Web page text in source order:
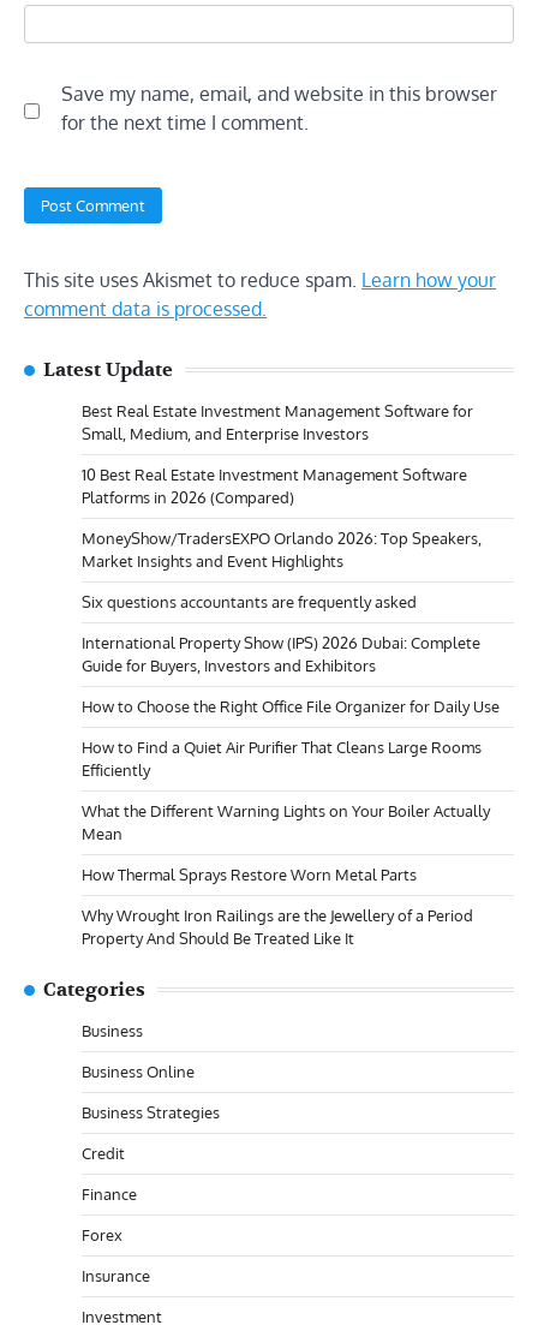
Save my name, email, and website in this browser
for the next time I comment.
This site uses Akismet to reduce spam. Learn how your
comment data is processed.
Latest Update
Best Real Estate Investment Management Software for
Small, Medium, and Enterprise Investors
10 Best Real Estate Investment Management Software
Platforms in 2026 (Compared)
MoneyShow/TradersEXPO Orlando 2026: Top Speakers,
Market Insights and Event Highlights
Six questions accountants are frequently asked
International Property Show (IPS) 2026 Dubai: Complete
Guide for Buyers, Investors and Exhibitors
How to Choose the Right Office File Organizer for Daily Use
How to Find a Quiet Air Purifier That Cleans Large Rooms
Efficiently
What the Different Warning Lights on Your Boiler Actually
Mean
How Thermal Sprays Restore Worn Metal Parts
Why Wrought Iron Railings are the Jewellery of a Period
Property And Should Be Treated Like It
Categories
Business
Business Online
Business Strategies
Credit
Finance
Forex
Insurance
Investment